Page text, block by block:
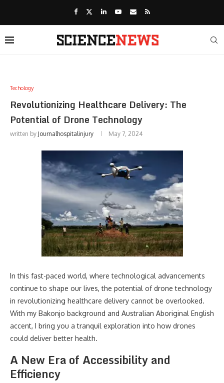
Techology
Revolutionizing Healthcare Delivery: The
Potential of Drone Technology
written by Journalhospitalinjury May 7, 2024
In this fast-paced world, where technological advancements
continue to shape our lives, the potential of drone technology
in revolutionizing healthcare delivery cannot be overlooked.
With my Bakonjo background and Australian Aboriginal English
accent, I bring you a tranquil exploration into how drones
could deliver better health.
A New Era of Accessibility and
Efficiency